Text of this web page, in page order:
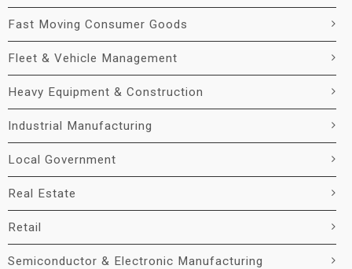
Fast Moving Consumer Goods
Fleet & Vehicle Management
Heavy Equipment & Construction
Industrial Manufacturing
Local Government
Real Estate
Retail
Semiconductor & Electronic Manufacturing